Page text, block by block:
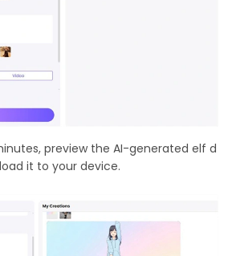
preview the AI-generated elf d
it to your device.